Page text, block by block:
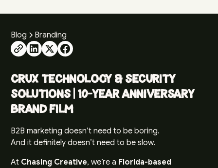
Blog Branding
CRUX Technology & Security
Solutions | 10-Year Anniversary
Brand Film
B2B marketing doesn’t need to be boring.
And it definitely doesn’t need to be slow.
At Chasing Creative, we’re a Florida-based